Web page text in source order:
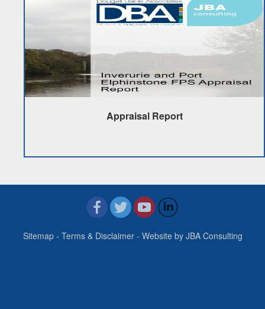
Appraisal Report
Sitemap- Terms & Disclaimer- Website by JBA Consulting